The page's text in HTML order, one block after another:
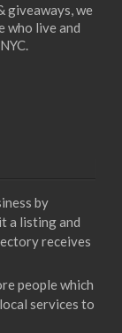
giveaways, we
who live and
by
a listing and
receives
people which
services to